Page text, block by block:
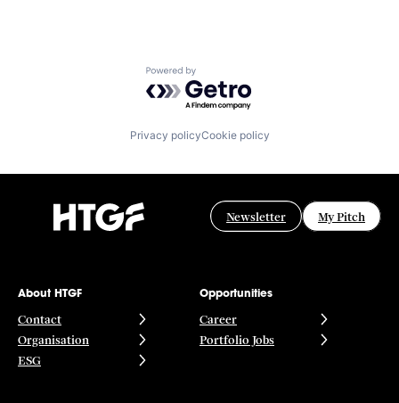
Powered by Getro.com
Privacy policyCookie policy
Newsletter My Pitch
About HTGF
Contact
Organisation
ESG
Opportunities
Career
Portfolio Jobs